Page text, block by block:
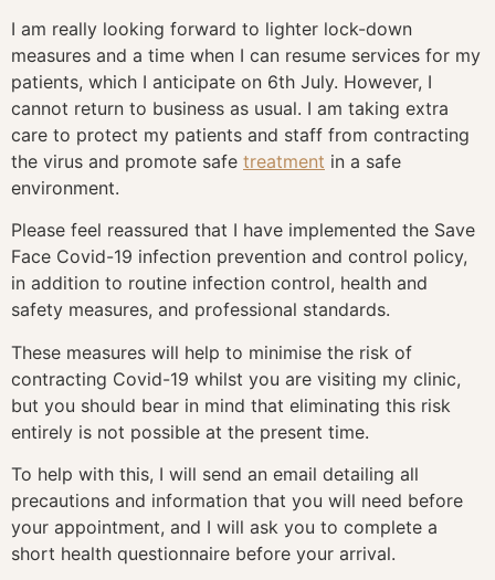
I am really looking forward to lighter lock-down
measures and a time when I can resume services for my
patients, which I anticipate on 6th July. However, I
cannot return to business as usual. I am taking extra
care to protect my patients and staff from contracting
the virus and promote safe treatment in a safe
environment.
Please feel reassured that I have implemented the Save
Face Covid-19 infection prevention and control policy,
in addition to routine infection control, health and
safety measures, and professional standards.
These measures will help to minimise the risk of
contracting Covid-19 whilst you are visiting my clinic,
but you should bear in mind that eliminating this risk
entirely is not possible at the present time.
To help with this, I will send an email detailing all
precautions and information that you will need before
your appointment, and I will ask you to complete a
short health questionnaire before your arrival.